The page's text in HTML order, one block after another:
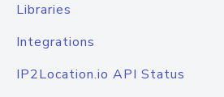
Libraries
Integrations
IP2Location.io API Status